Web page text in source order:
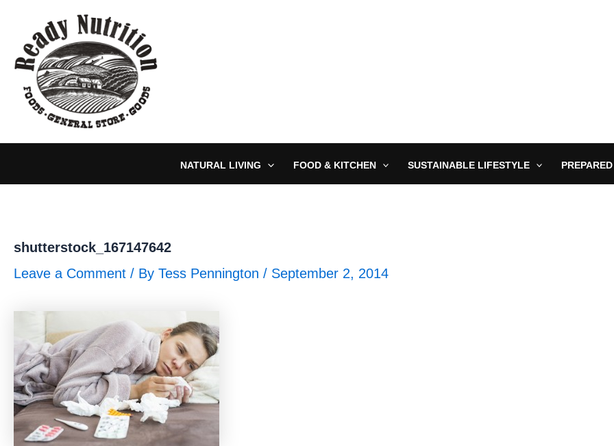
content
NATURAL LIVING FOOD & KITCHEN SUSTAINABLE LIFESTYLE
shutterstock_167147642
Leave a Comment / By Tess Pennington / September 2, 2014